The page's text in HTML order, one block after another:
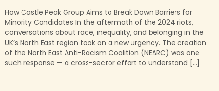
How Castle Peak Group Aims to Break Down Barriers for
Minority Candidates In the aftermath of the 2024 riots,
conversations about race, inequality, and belonging in the
UK’s North East region took on a new urgency. The creation
of the North East Anti-Racism Coalition (NEARC) was one
such response — a cross-sector effort to understand […]